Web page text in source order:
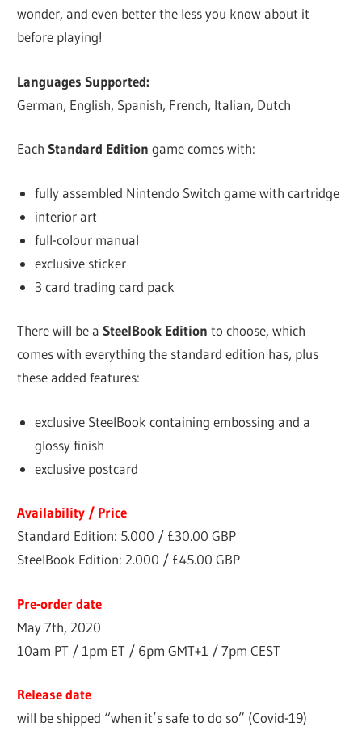
wonder, and even better the less you know about it
before playing!
Languages Supported:
German, English, Spanish, French, Italian, Dutch
EachStandard Edition game comes with:
fully assembled Nintendo Switch game with cartridge
interior art
full-colour manual
exclusive sticker
3 card trading card pack
There will be aSteelBook Edition to choose, which
comes with everything the standard edition has, plus
these added features:
exclusive SteelBook containing embossing and a
glossy finish
exclusive postcard
Availability / Price
Standard Edition: 5.000 / £30.00 GBP
SteelBook Edition: 2.000 / £45.00 GBP
Pre-order date
May 7th, 2020
10am PT / 1pm ET / 6pm GMT+1 / 7pm CEST
Release date
will be shipped “when it’s safe to do so” (Covid-19)